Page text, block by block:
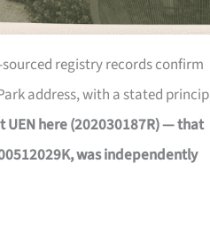
sourced registry records confirm
address, with a stated
here (202030187R) — that
was independently